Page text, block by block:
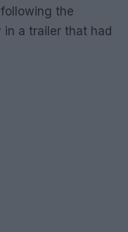
the
in a trailer that had